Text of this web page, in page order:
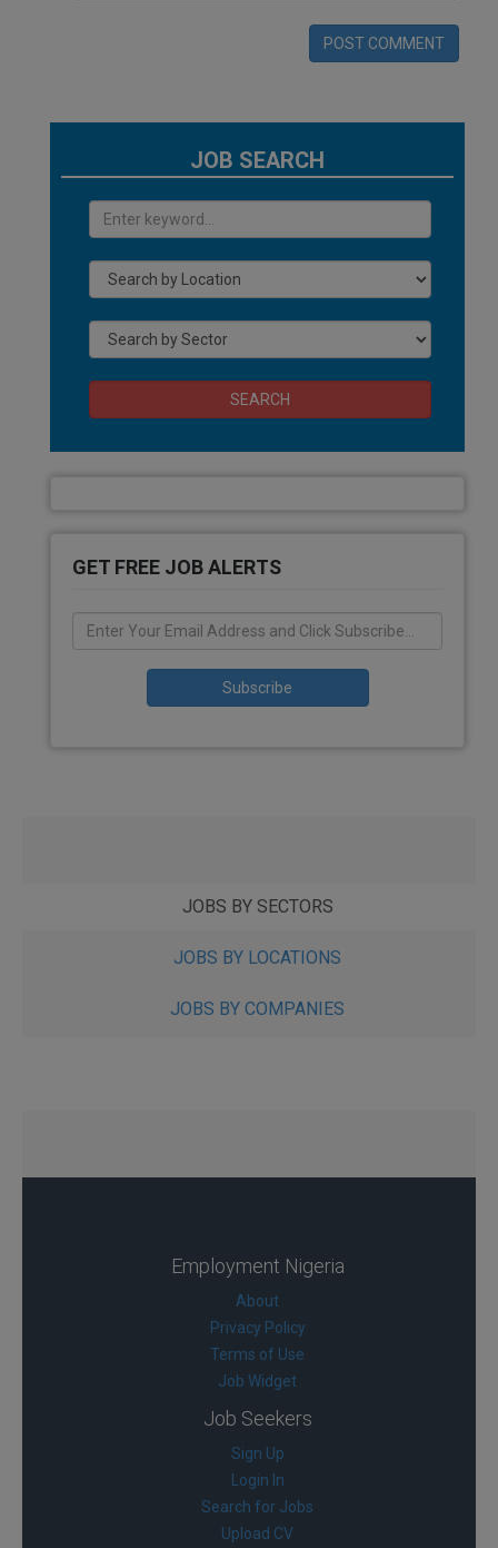
POST COMMENT
JOB SEARCH
SEARCH
GET FREE JOB ALERTS
JOBS BY SECTORS
JOBS BY LOCATIONS
JOBS BY COMPANIES
Employment Nigeria
About
Privacy Policy
Terms of Use
Job Widget
Job Seekers
Sign Up
Login In
Search for Jobs
Upload CV